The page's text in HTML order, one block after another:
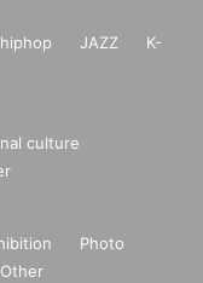
hiphop JAZZ
K-
culture
Photo
Other